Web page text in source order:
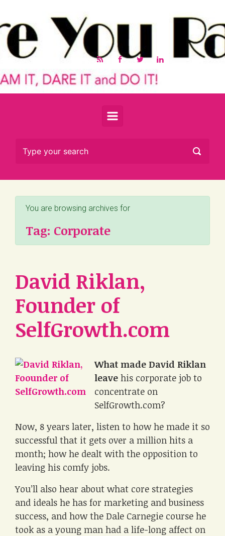
You are browsing archives for
Tag: Corporate
David Riklan,
Founder of
SelfGrowth.com
What made David Riklan
leave his corporate job to
concentrate on
SelfGrowth.com?
Now, 8 years later, listen to how he made it so
successful that it gets over a million hits a
month; how he dealt with the opposition to
leaving his comfy jobs.
You’ll also hear about what core strategies
and ideals he has for marketing and business
success, and how the Dale Carnegie course he
took as a young man had a life-long affect on